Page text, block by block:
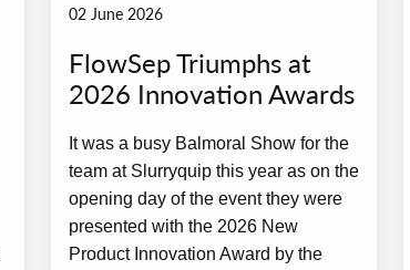
02 June 2026
FlowSep Triumphs at
2026 Innovation Awards
It was a busy Balmoral Show for the
team at Slurryquip this year as on the
opening day of the event they were
presented with the 2026 New
Product Innovation Award by the